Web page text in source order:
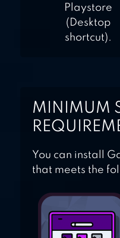
Playstore
(Desktop
shortcut).
MINIMUM
You can install
that meets the